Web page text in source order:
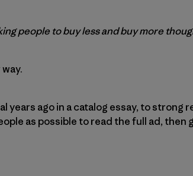
people to buy less and buy more
years ago in a catalog essay, to strong
as possible to read the full ad, then